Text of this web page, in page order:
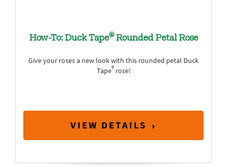
How-To: Duck Tape®Rounded Petal Rose
Give your roses a new look with this rounded petal Duck
Tape®rose!
VIEW DETAILS